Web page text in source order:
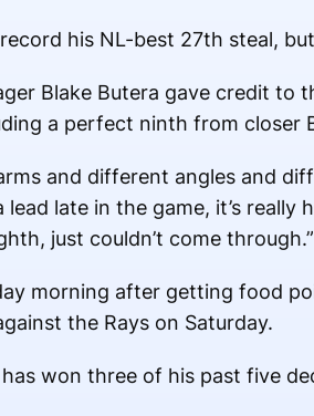
his NL-best 27th steal,
Blake Butera gave credit to
a perfect ninth from closer
and different angles and
lead late in the game, it’s
just couldn’t come through.”
morning after getting food
the Rays on Saturday.
won three of his past five